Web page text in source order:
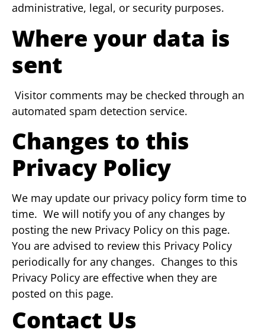
administrative, legal, or security purposes.
Where your data is
sent
Visitor comments may be checked through an
automated spam detection service.
Changes to this
Privacy Policy
We may update our privacy policy form time to
time. We will notify you of any changes by
posting the new Privacy Policy on this page.
You are advised to review this Privacy Policy
periodically for any changes. Changes to this
Privacy Policy are effective when they are
posted on this page.
Contact Us